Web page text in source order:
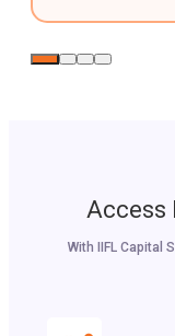
Access
With IIFL Capital